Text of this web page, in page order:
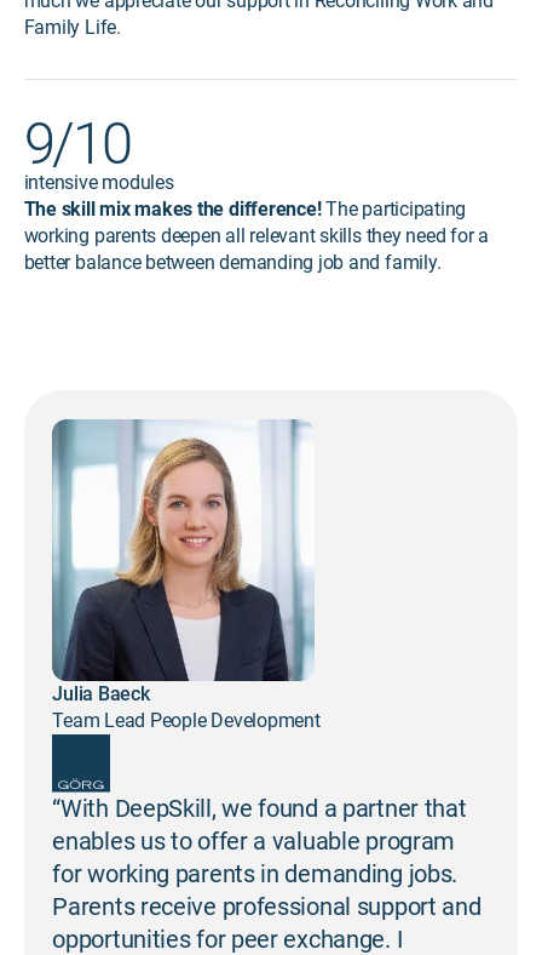
Family Life.
9/10
intensive modules
The skill mix makes the difference!The participating
working parents deepen all relevant skills they need for a
better balance between demanding job and family.
Julia Baeck
Team Lead People Development
“With DeepSkill, we found a partner that
enables us to offer a valuable program
for working parents in demanding jobs.
Parents receive professional support and
opportunities for peer exchange. I